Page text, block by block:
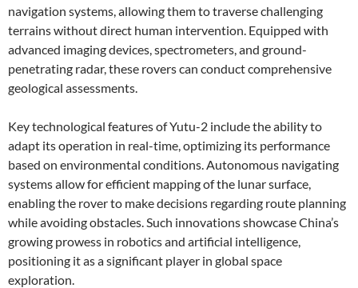
navigation systems, allowing them to traverse challenging
terrains without direct human intervention. Equipped with
advanced imaging devices, spectrometers, and ground-
penetrating radar, these rovers can conduct comprehensive
geological assessments.
Key technological features of Yutu-2 include the ability to
adapt its operation in real-time, optimizing its performance
based on environmental conditions. Autonomous navigating
systems allow for efficient mapping of the lunar surface,
enabling the rover to make decisions regarding route planning
while avoiding obstacles. Such innovations showcase China’s
growing prowess in robotics and artificial intelligence,
positioning it as a significant player in global space
exploration.